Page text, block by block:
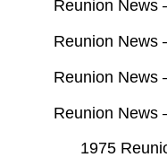
Reunion News
Reunion News
Reunion News
Reunion News
1975